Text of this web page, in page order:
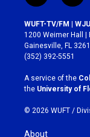
n
s
t
a
g
r
a
m
a
c
e
b
o
k
WUFT-TV/FM |
1200 Weimer Hall |
Gainesville, FL
(352) 392-5551
A service of the
the University of
© 2026 WUFT /
About